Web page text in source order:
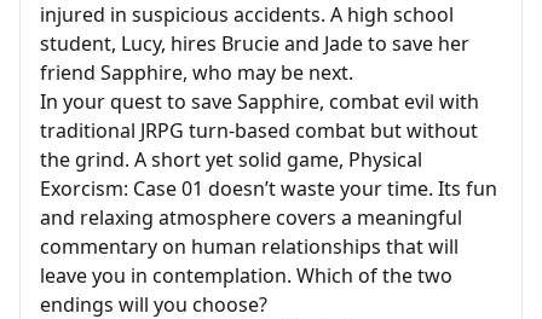
injured in suspicious accidents. A high school
student, Lucy, hires Brucie and Jade to save her
friend Sapphire, who may be next.
In your quest to save Sapphire, combat evil with
traditional JRPG turn-based combat but without
the grind. A short yet solid game, Physical
Exorcism: Case 01 doesn’t waste your time. Its fun
and relaxing atmosphere covers a meaningful
commentary on human relationships that will
leave you in contemplation. Which of the two
endings will you choose?